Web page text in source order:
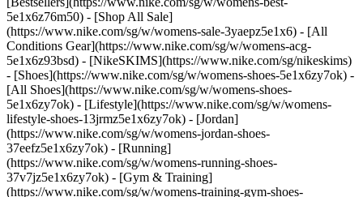
5e1x6z76m50) - [Shop All Sale]
(https://www.nike.com/sg/w/womens-sale-3yaepz5e1x6) - [All
Conditions Gear](https://www.nike.com/sg/w/womens-acg-
5e1x6z93bsd) - [NikeSKIMS](https://www.nike.com/sg/nikeskims)
- [Shoes](https://www.nike.com/sg/w/womens-shoes-5e1x6zy7ok) -
[All Shoes](https://www.nike.com/sg/w/womens-shoes-
5e1x6zy7ok) - [Lifestyle](https://www.nike.com/sg/w/womens-
lifestyle-shoes-13jrmz5e1x6zy7ok) - [Jordan]
(https://www.nike.com/sg/w/womens-jordan-shoes-
37eefz5e1x6zy7ok) - [Running]
(https://www.nike.com/sg/w/womens-running-shoes-
37v7jz5e1x6zy7ok) - [Gym & Training]
(https://www.nike.com/sg/w/womens-training-gym-shoes-